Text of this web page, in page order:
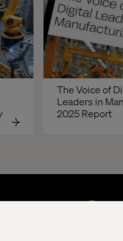
The Voice of
Leaders in
2025 Report